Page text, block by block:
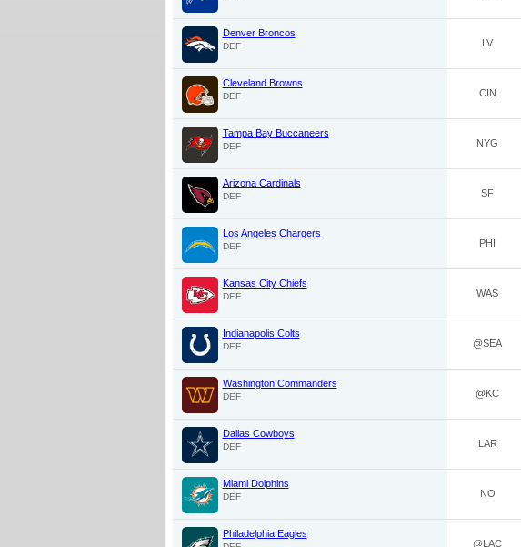
Denver Broncos
DEF LV
Cleveland Browns
DEF CIN
Tampa Bay Buccaneers
DEF NYG
Arizona Cardinals
DEF SF
Los Angeles Chargers
DEF PHI
Kansas City Chiefs
DEF WAS
Indianapolis Colts
DEF @SEA
Washington Commanders
DEF @KC
Dallas Cowboys
DEF LAR
Miami Dolphins
DEF NO
Philadelphia Eagles
@LAC